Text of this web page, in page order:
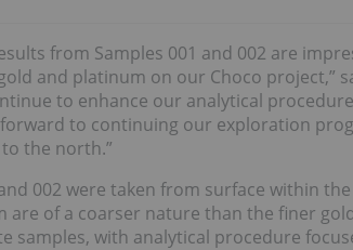
from Samples 001 and 002 are
and platinum on our Choco project,”
to enhance our analytical
to continuing our exploration
the north.”
002 were taken from surface within
are of a coarser nature than the finer
samples, with analytical procedure